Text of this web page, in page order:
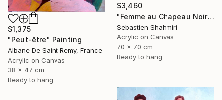
$1,375
"Peut-être" Painting
Albane De Saint Remy, France
Acrylic on Canvas
38 x 47 cm
Ready to hang
$3,460
"Femme au Chapeau Noir 3" Painting
Sebastien Shahmiri
Acrylic on Canvas
70 x 70 cm
Ready to hang